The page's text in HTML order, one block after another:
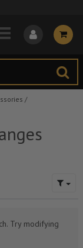
/
Try modifying